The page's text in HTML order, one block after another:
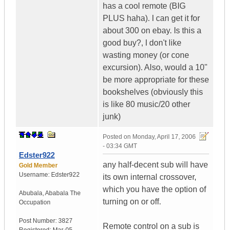
has a cool remote (BIG
PLUS haha). I can get it for
about 300 on ebay. Is this a
good buy?, I don't like
wasting money (or cone
excursion). Also, would a 10"
be more appropriate for these
bookshelves (obviously this
is like 80 music/20 other
junk)
Edster922
Gold Member
Username: Edster922
Abubala,Ababala The
Occupation
Post Number: 3827
Posted on Monday, April 17, 2006
- 03:34 GMT
any half-decent sub will have
its own internal crossover,
which you have the option of
turning on or off.
Remote control on a sub is